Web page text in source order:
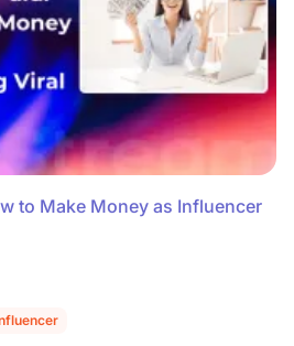
to Make Money as Influencer